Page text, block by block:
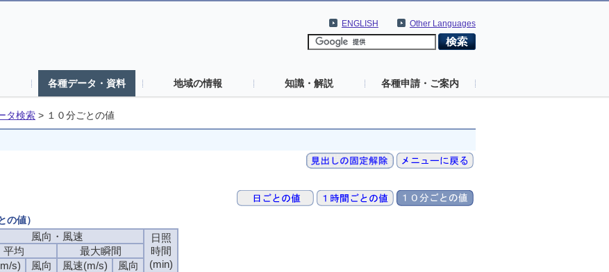
Other Languages
ENGLISH
各種データ・資料 地域の情報 知識・解説 各種申請・ご案内
タ検索 > １０分ごとの値
値）
風向・風速
日照
時間
(min)
平均
最大瞬間
s)
風向 風速(m/s)
風向
風向・風速
日照
時間
(min)
平均
最大瞬間
s)
風向 風速(m/s)
風向
風向・風速
日照
時間
(min)
平均
最大瞬間
s)
風向 風速(m/s)
風向
風向・風速
日照
時間
(min)
平均
最大瞬間
s)
風向 風速(m/s)
風向